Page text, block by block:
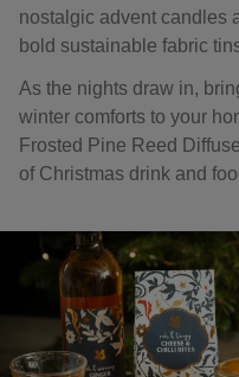
nostalgic advent candles
bold sustainable fabric
As the nights draw in,
winter comforts to your
Frosted Pine Reed
of Christmas drink and